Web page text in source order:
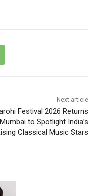
Next article
Festival 2026 Returns
to Spotlight India’s
Classical Music Stars